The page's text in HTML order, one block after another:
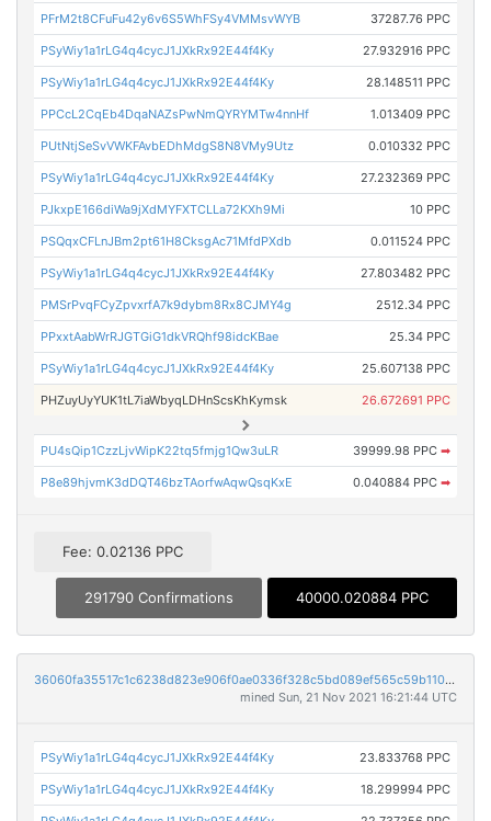
PFrM2t8CFuFu42y6v6S5WhFSy4VMMsvWYB 37287.76 PPC
PSyWiy1a1rLG4q4cycJ1JXkRx92E44f4Ky 27.932916 PPC
PSyWiy1a1rLG4q4cycJ1JXkRx92E44f4Ky 28.148511 PPC
PPCcL2CqEb4DqaNAZsPwNmQYRYMTw4nnHf 1.013409 PPC
PUtNtjSeSvVWKFAvbEDhMdgS8N8VMy9Utz 0.010332 PPC
PSyWiy1a1rLG4q4cycJ1JXkRx92E44f4Ky 27.232369 PPC
PJkxpE166diWa9jXdMYFXTCLLa72KXh9Mi 10 PPC
PSQqxCFLnJBm2pt61H8CksgAc71MfdPXdb 0.011524 PPC
PSyWiy1a1rLG4q4cycJ1JXkRx92E44f4Ky 27.803482 PPC
PMSrPvqFCyZpvxrfA7k9dybm8Rx8CJMY4g 2512.34 PPC
PPxxtAabWrRJGTGiG1dkVRQhf98idcKBae 25.34 PPC
PSyWiy1a1rLG4q4cycJ1JXkRx92E44f4Ky 25.607138 PPC
PHZuyUyYUK1tL7iaWbyqLDHnScsKhKymsk 26.672691 PPC
PU4sQip1CzzLjvWipK22tq5fmjg1Qw3uLR 39999.98 PPC ➡
P8e89hjvmK3dDQT46bzTAorfwAqwQsqKxE 0.040884 PPC ➡
Fee: 0.02136 PPC
291790 Confirmations 40000.020884 PPC
36060fa35517c1c6238d823e906f0ae0336f328c5bd089ef565c59b110162b0b
mined Sun, 21 Nov 2021 16:21:44 UTC
PSyWiy1a1rLG4q4cycJ1JXkRx92E44f4Ky 23.833768 PPC
PSyWiy1a1rLG4q4cycJ1JXkRx92E44f4Ky 18.299994 PPC